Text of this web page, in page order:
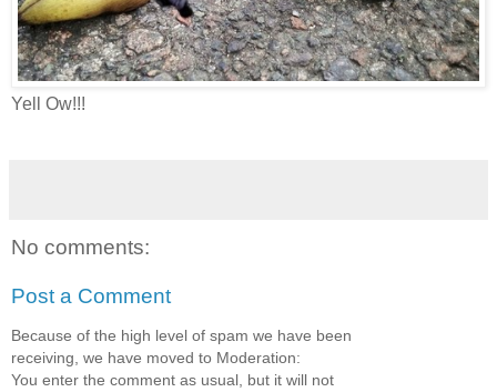
Yell Ow!!!
No comments:
Post a Comment
Because of the high level of spam we have been
receiving, we have moved to Moderation:
You enter the comment as usual, but it will not